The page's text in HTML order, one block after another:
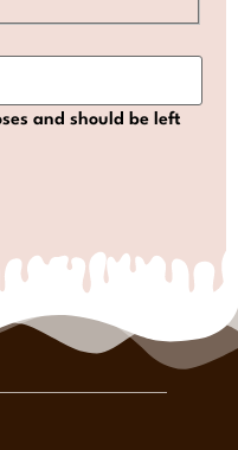
and should be left